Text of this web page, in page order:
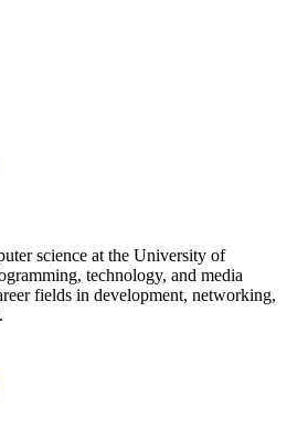
science at the University of
technology, and media
fields in development, networking,